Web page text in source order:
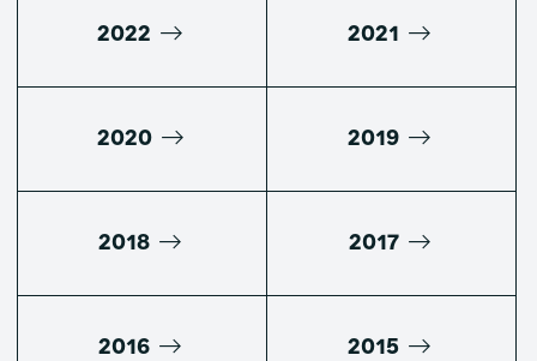
2022 2021
2020 2019
2018 2017
2016 2015